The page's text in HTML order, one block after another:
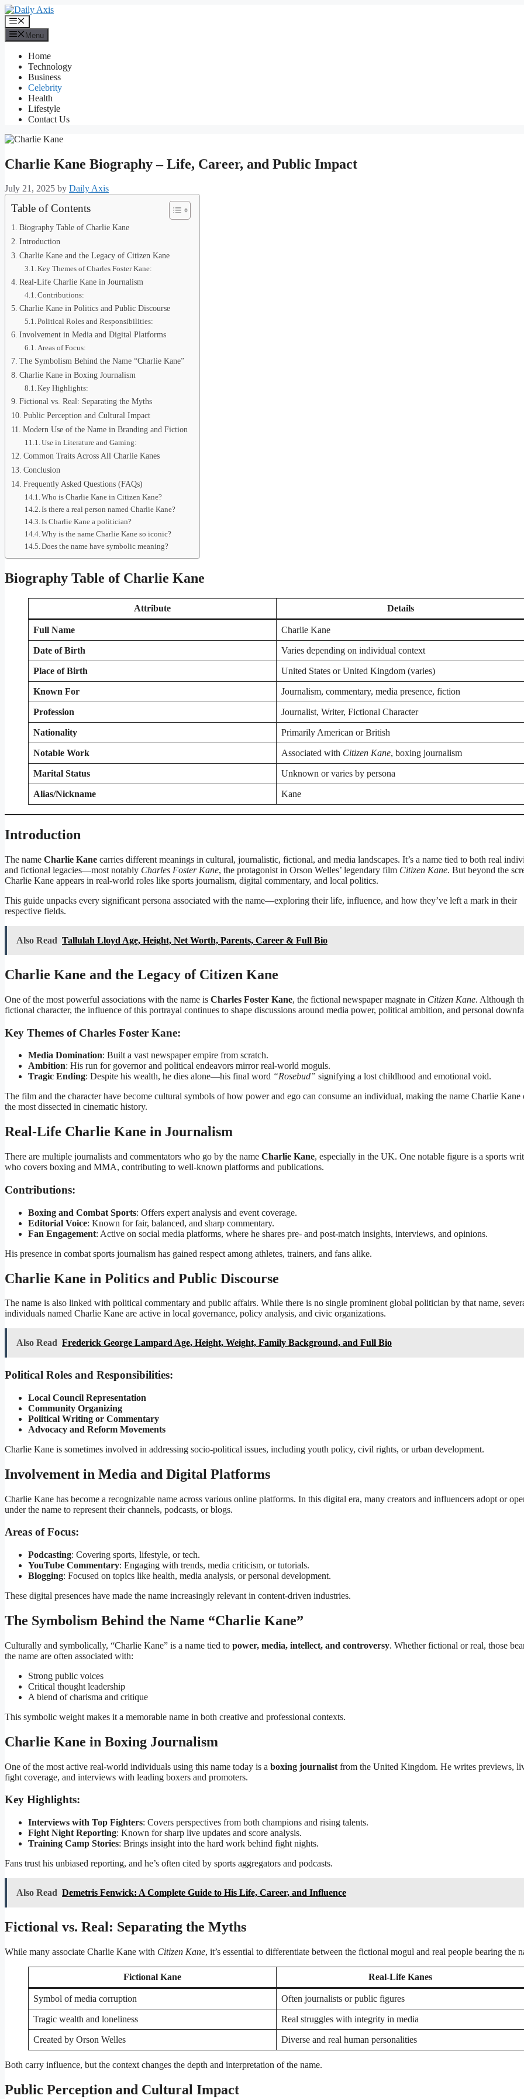
Skip
to
content
Menu
Menu
Home
Technology
Business
Celebrity
Health
Lifestyle
Contact Us
Charlie Kane Biography – Life, Career, and Public Impact
July 21, 2025 by Daily Axis
Table of Contents
Biography Table of Charlie Kane
Introduction
Charlie Kane and the Legacy of Citizen Kane
Key Themes of Charles Foster Kane:
Real-Life Charlie Kane in Journalism
Contributions:
Charlie Kane in Politics and Public Discourse
Political Roles and Responsibilities:
Involvement in Media and Digital Platforms
Areas of Focus:
The Symbolism Behind the Name “Charlie Kane”
Charlie Kane in Boxing Journalism
Key Highlights:
Fictional vs. Real: Separating the Myths
Public Perception and Cultural Impact
Modern Use of the Name in Branding and Fiction
Use in Literature and Gaming:
Common Traits Across All Charlie Kanes
Conclusion
Frequently Asked Questions (FAQs)
Who is Charlie Kane in Citizen Kane?
Is there a real person named Charlie Kane?
Is Charlie Kane a politician?
Why is the name Charlie Kane so iconic?
Does the name have symbolic meaning?
Biography Table of Charlie Kane
Attribute Details
Full Name Charlie Kane
Date of Birth Varies depending on individual context
Place of Birth United States or United Kingdom (varies)
Known For Journalism, commentary, media presence, fiction
Profession Journalist, Writer, Fictional Character
Nationality Primarily American or British
Notable Work Associated with Citizen Kane, boxing journalism
Marital Status Unknown or varies by persona
Alias/Nickname Kane
Introduction
The name Charlie Kane carries different meanings in cultural, journalistic, fictional, and media landscapes. It’s a name tied to both real
and fictional legacies—most notably Charles Foster Kane, the protagonist in Orson Welles’ legendary film Citizen Kane. But beyond the
Charlie Kane appears in real-world roles like sports journalism, digital commentary, and local politics.
This guide unpacks every significant persona associated with the name—exploring their life, influence, and how they’ve left a mark in their
respective fields.
Also Read Tallulah Lloyd Age, Height, Net Worth, Parents, Career & Full Bio
Charlie Kane and the Legacy of Citizen Kane
One of the most powerful associations with the name is Charles Foster Kane, the fictional newspaper magnate in Citizen Kane. Although
fictional character, the influence of this portrayal continues to shape discussions around media power, political ambition, and personal
Key Themes of Charles Foster Kane:
Media Domination: Built a vast newspaper empire from scratch.
Ambition: His run for governor and political endeavors mirror real-world moguls.
Tragic Ending: Despite his wealth, he dies alone—his final word “Rosebud” signifying a lost childhood and emotional void.
The film and the character have become cultural symbols of how power and ego can consume an individual, making the name Charlie Kane
the most dissected in cinematic history.
Real-Life Charlie Kane in Journalism
There are multiple journalists and commentators who go by the name Charlie Kane, especially in the UK. One notable figure is a sports
who covers boxing and MMA, contributing to well-known platforms and publications.
Contributions:
Boxing and Combat Sports: Offers expert analysis and event coverage.
Editorial Voice: Known for fair, balanced, and sharp commentary.
Fan Engagement: Active on social media platforms, where he shares pre- and post-match insights, interviews, and opinions.
His presence in combat sports journalism has gained respect among athletes, trainers, and fans alike.
Charlie Kane in Politics and Public Discourse
The name is also linked with political commentary and public affairs. While there is no single prominent global politician by that name,
individuals named Charlie Kane are active in local governance, policy analysis, and civic organizations.
Also Read Frederick George Lampard Age, Height, Weight, Family Background, and Full Bio
Political Roles and Responsibilities:
Local Council Representation
Community Organizing
Political Writing or Commentary
Advocacy and Reform Movements
Charlie Kane is sometimes involved in addressing socio-political issues, including youth policy, civil rights, or urban development.
Involvement in Media and Digital Platforms
Charlie Kane has become a recognizable name across various online platforms. In this digital era, many creators and influencers adopt or
under the name to represent their channels, podcasts, or blogs.
Areas of Focus:
Podcasting: Covering sports, lifestyle, or tech.
YouTube Commentary: Engaging with trends, media criticism, or tutorials.
Blogging: Focused on topics like health, media analysis, or personal development.
These digital presences have made the name increasingly relevant in content-driven industries.
The Symbolism Behind the Name “Charlie Kane”
Culturally and symbolically, “Charlie Kane” is a name tied to power, media, intellect, and controversy. Whether fictional or real, those
the name are often associated with:
Strong public voices
Critical thought leadership
A blend of charisma and critique
This symbolic weight makes it a memorable name in both creative and professional contexts.
Charlie Kane in Boxing Journalism
One of the most active real-world individuals using this name today is a boxing journalist from the United Kingdom. He writes previews,
fight coverage, and interviews with leading boxers and promoters.
Key Highlights:
Interviews with Top Fighters: Covers perspectives from both champions and rising talents.
Fight Night Reporting: Known for sharp live updates and score analysis.
Training Camp Stories: Brings insight into the hard work behind fight nights.
Fans trust his unbiased reporting, and he’s often cited by sports aggregators and podcasts.
Also Read Demetris Fenwick: A Complete Guide to His Life, Career, and Influence
Fictional vs. Real: Separating the Myths
While many associate Charlie Kane with Citizen Kane, it’s essential to differentiate between the fictional mogul and real people bearing the
Fictional Kane Real-Life Kanes
Symbol of media corruption Often journalists or public figures
Tragic wealth and loneliness Real struggles with integrity in media
Created by Orson Welles Diverse and real human personalities
Both carry influence, but the context changes the depth and interpretation of the name.
Public Perception and Cultural Impact